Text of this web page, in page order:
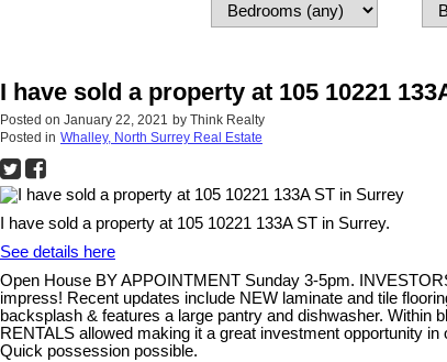
I have sold a property at 105 10221
Posted on January 22, 2021 by Think Realty
Posted in Whalley, North Surrey Real Estate
I have sold a property at 105 10221 133A ST in Surrey.
See details here
Open House BY APPOINTMENT Sunday 3-5pm.
impress! Recent updates include NEW laminate and tile
backsplash & features a large pantry and dishwasher.
RENTALS allowed making it a great investment opportunity
Quick possession possible.